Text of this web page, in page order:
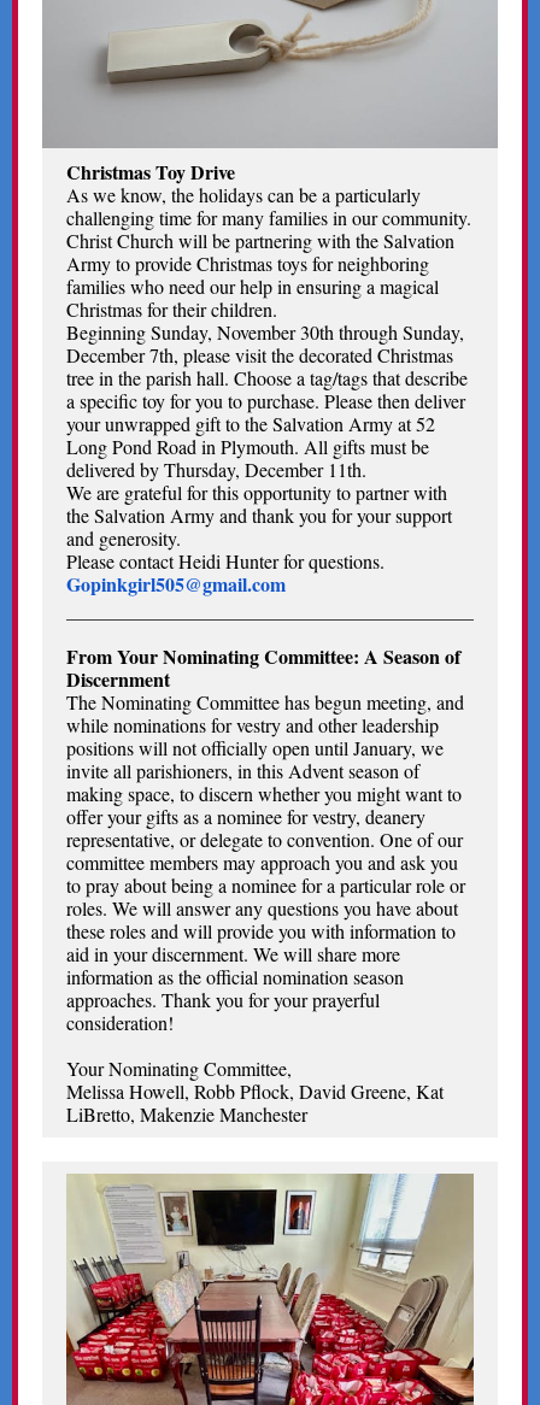
Christmas Toy Drive
As we know, the holidays can be a particularly
challenging time for many families in our community.
Christ Church will be partnering with the Salvation
Army to provide Christmas toys for neighboring
families who need our help in ensuring a magical
Christmas for their children.
Beginning Sunday, November 30th through Sunday,
December 7th, please visit the decorated Christmas
tree in the parish hall. Choose a tag/tags that describe
a specific toy for you to purchase. Please then deliver
your unwrapped gift to the Salvation Army at 52
Long Pond Road in Plymouth. All gifts must be
delivered by Thursday, December 11th.
We are grateful for this opportunity to partner with
the Salvation Army and thank you for your support
and generosity.
Please contact Heidi Hunter for questions.
Gopinkgirl505@gmail.com
From Your Nominating Committee: A Season of
Discernment
The Nominating Committee has begun meeting, and
while nominations for vestry and other leadership
positions will not officially open until January, we
invite all parishioners, in this Advent season of
making space, to discern whether you might want to
offer your gifts as a nominee for vestry, deanery
representative, or delegate to convention. One of our
committee members may approach you and ask you
to pray about being a nominee for a particular role or
roles. We will answer any questions you have about
these roles and will provide you with information to
aid in your discernment. We will share more
information as the official nomination season
approaches. Thank you for your prayerful
consideration!
Your Nominating Committee,
Melissa Howell, Robb Pflock, David Greene, Kat
LiBretto, Makenzie Manchester